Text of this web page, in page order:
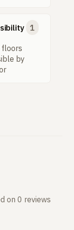
1
by
on 0 reviews